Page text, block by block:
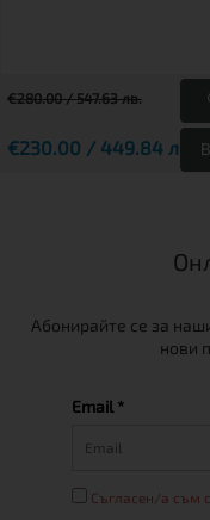
€280.00 / 547.63 лв.
€230.00 / 449.84 лв.
Абонирайте се за
нови
Email *
Съгласен/а съм